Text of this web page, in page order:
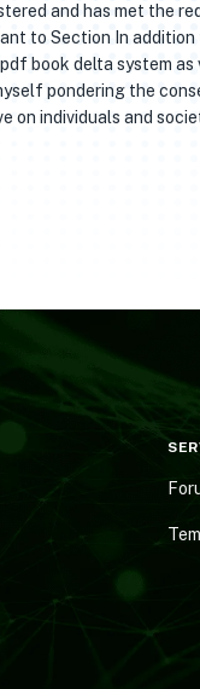
and has met the
to Section In
book delta system
pondering the
individuals and